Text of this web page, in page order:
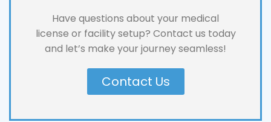
Have questions about your medical
license or facility setup? Contact us today
and let’s make your journey seamless!
Contact Us